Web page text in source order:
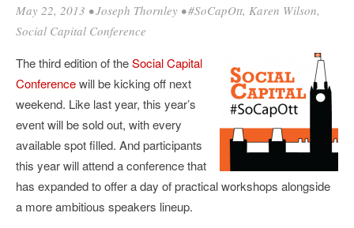
May 22, 2013 •Joseph Thornley •#SoCapOtt, Karen Wilson,
Social Capital Conference
The third edition of theSocial Capital
Conferencewill be kicking off next
weekend. Like last year, this year’s
event will be sold out, with every
available spot filled. And participants
this year will attend a conference that
has expanded to offer a day of practical workshops alongside
a more ambitious speakers lineup.